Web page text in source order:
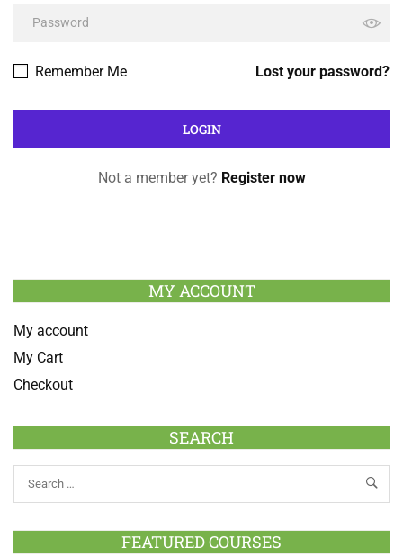
Lost your password?
Remember Me
Not a member yet? Register now
MY ACCOUNT
My account
My Cart
Checkout
SEARCH
FEATURED COURSES